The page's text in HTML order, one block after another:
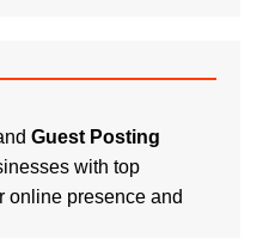
Guest Posting
with top
online presence and